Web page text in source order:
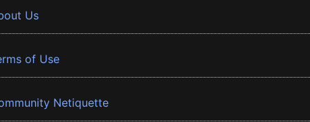
Us
of Use
Netiquette